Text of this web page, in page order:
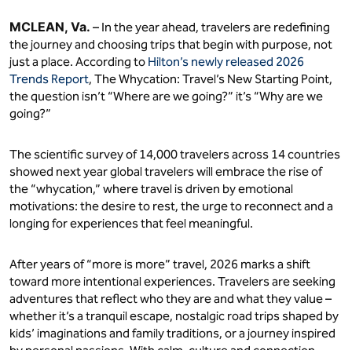
MCLEAN, Va. – In the year ahead, travelers are redefining
the journey and choosing trips that begin with purpose, not
just a place. According to Hilton’s newly released 2026
Trends Report, The Whycation: Travel’s New Starting Point,
the question isn’t “Where are we going?” it’s “Why are we
going?”
The scientific survey of 14,000 travelers across 14 countries
showed next year global travelers will embrace the rise of
the “whycation,” where travel is driven by emotional
motivations: the desire to rest, the urge to reconnect and a
longing for experiences that feel meaningful.
After years of “more is more” travel, 2026 marks a shift
toward more intentional experiences. Travelers are seeking
adventures that reflect who they are and what they value –
whether it’s a tranquil escape, nostalgic road trips shaped by
kids’ imaginations and family traditions, or a journey inspired